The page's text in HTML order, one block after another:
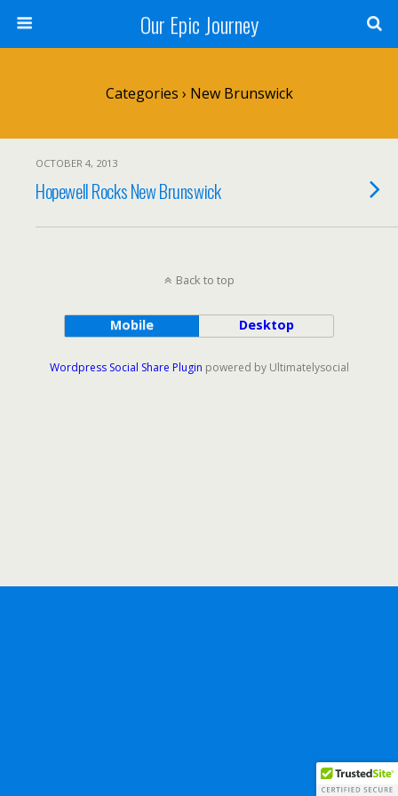
Our Epic Journey
Categories › New Brunswick
OCTOBER 4, 2013
Hopewell Rocks New Brunswick
Back to top
Mobile Desktop
Wordpress Social Share Plugin powered by Ultimatelysocial